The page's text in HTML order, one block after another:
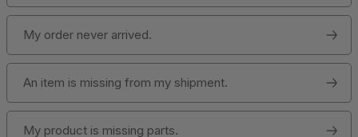
My order never arrived.
An item is missing from my shipment.
My product is missing parts.